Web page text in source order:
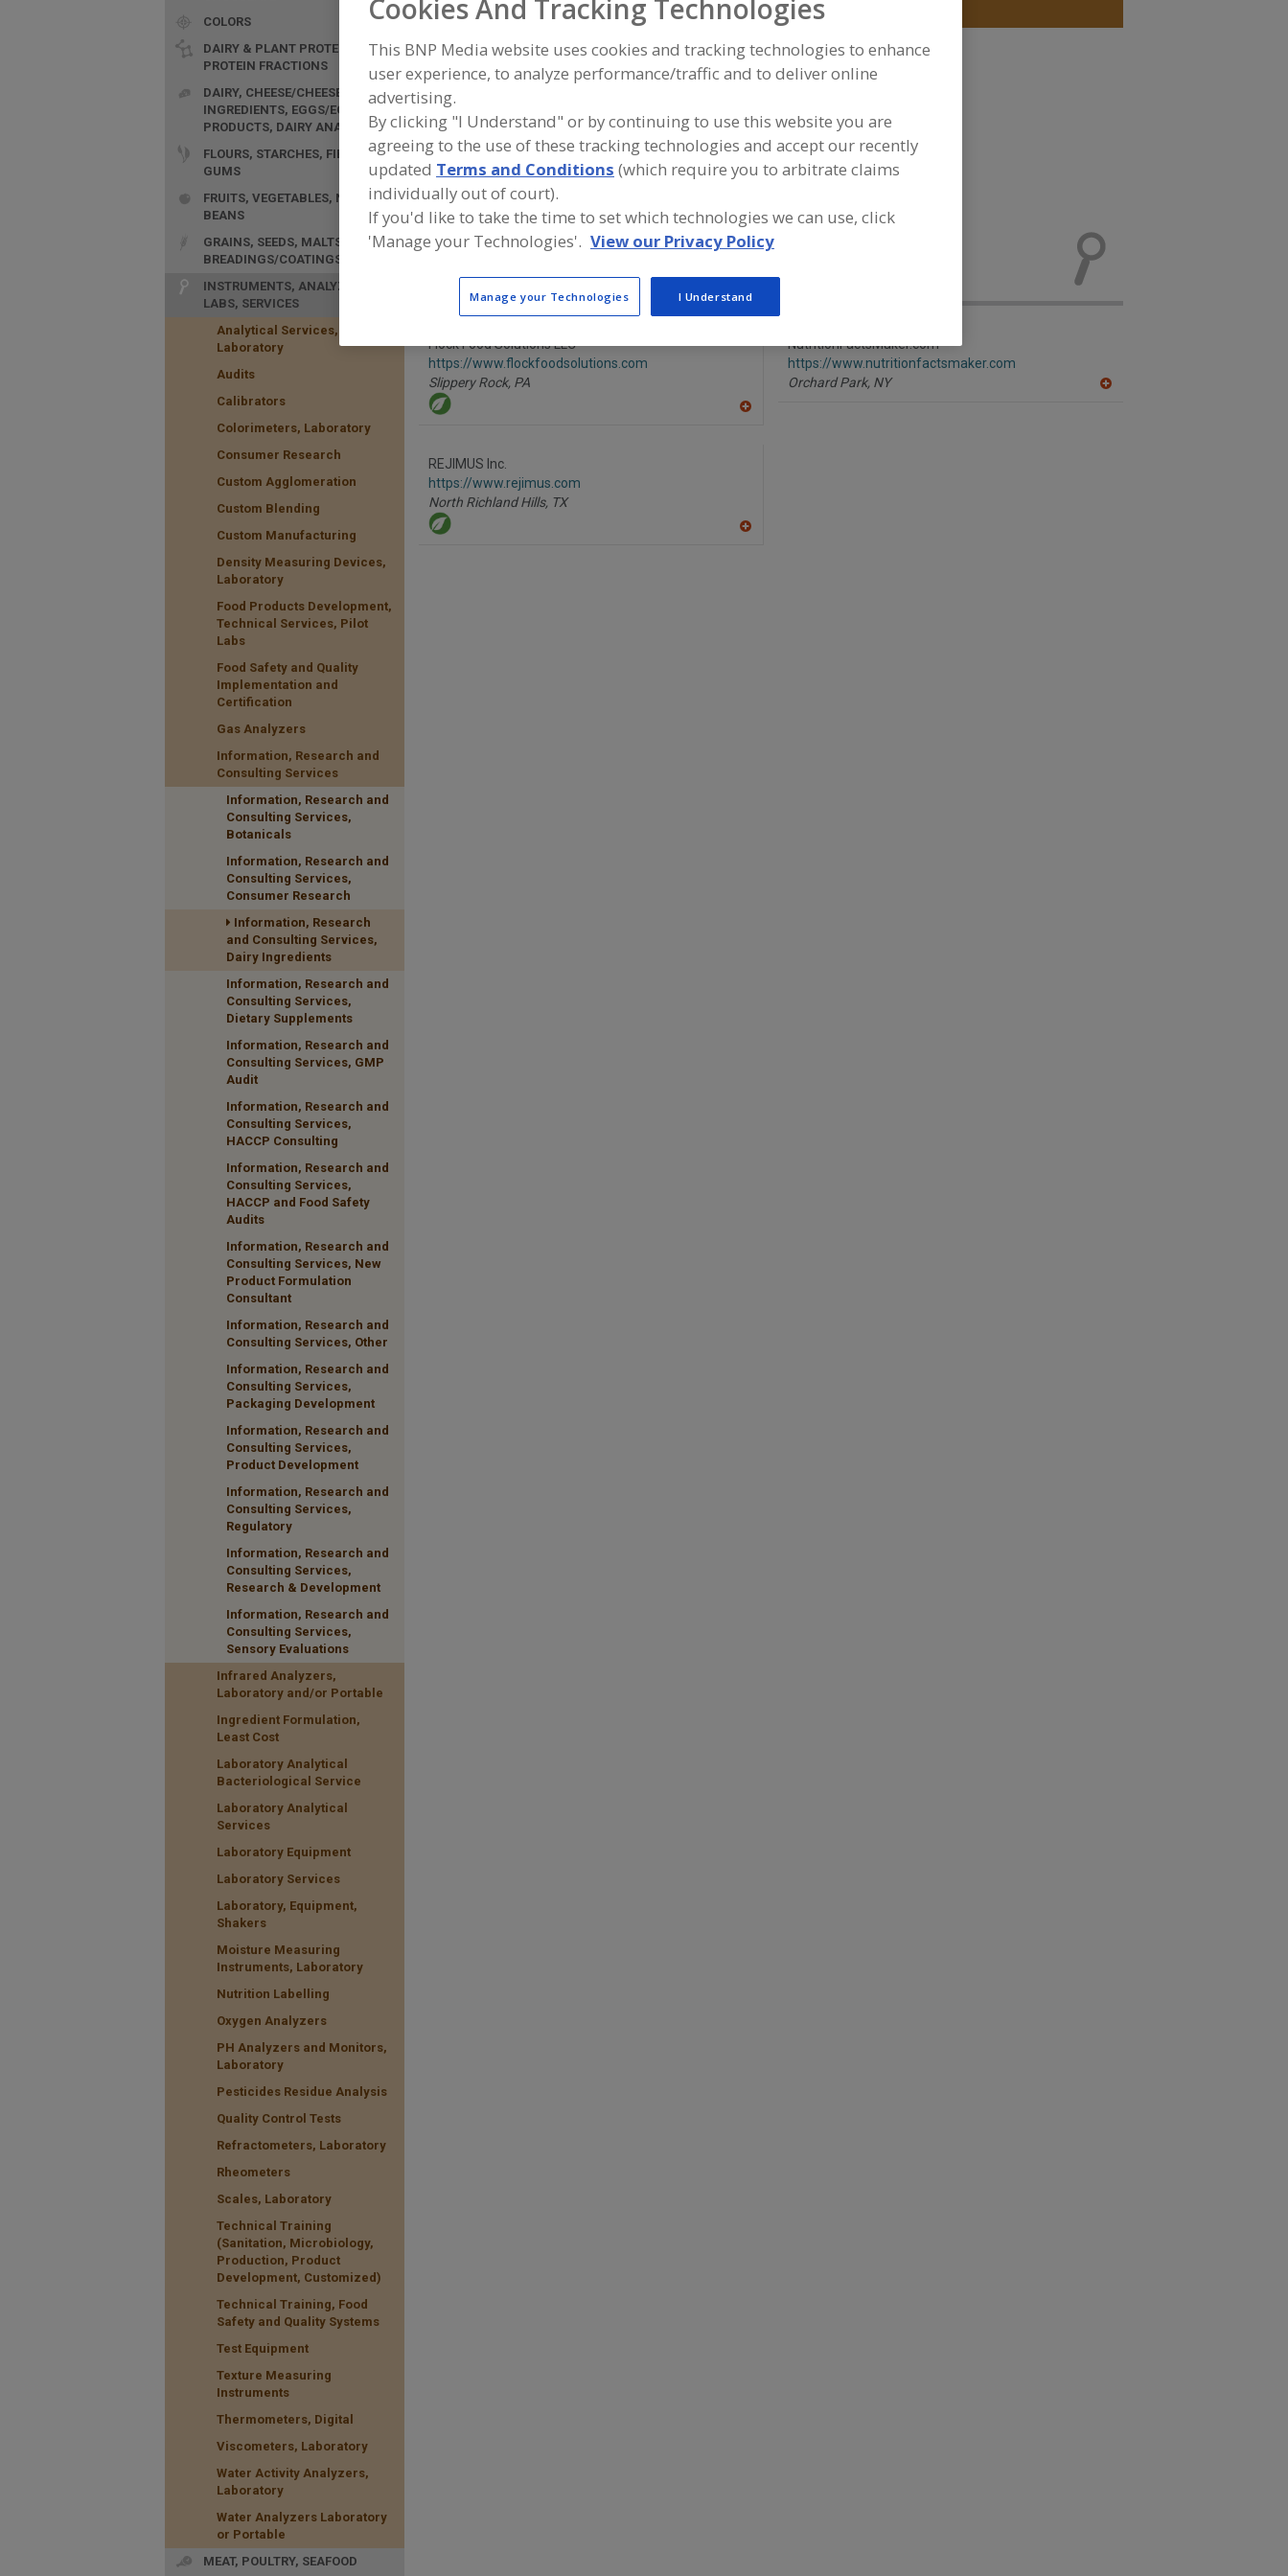
Information, Research and Consulting Services, Botanicals
Information, Research and Consulting Services, Consumer Research
Information, Research and Consulting Services, Dairy Ingredients
Information, Research and Consulting Services, Dietary Supplements
COLORS
DAIRY & PLANT PROTEINS,
PROTEIN FRACTIONS
DAIRY, CHEESE/CHEESE
INGREDIENTS, EGGS/EGG
PRODUCTS, DAIRY ANALOGS
FLOURS, STARCHES, FIBERS,
GUMS
FRUITS, VEGETABLES, NUTS,
BEANS
GRAINS, SEEDS, MALTS,
BREADINGS/COATINGS
INSTRUMENTS, ANALYZERS,
LABS, SERVICES
Analytical Services,
Laboratory
Audits
Calibrators
Colorimeters, Laboratory
Consumer Research
Custom Agglomeration
Custom Blending
Custom Manufacturing
Density Measuring Devices,
Laboratory
Food Products Development,
Technical Services, Pilot
Labs
Food Safety and Quality
Implementation and
Certification
Gas Analyzers
Information, Research and
Consulting Services
Information, Research and
Consulting Services,
Botanicals
Information, Research and
Consulting Services,
Consumer Research
Information, Research
and Consulting Services,
Dairy Ingredients
Information, Research and
Consulting Services,
Dietary Supplements
Information, Research and
Consulting Services, GMP
Audit
Information, Research and
Consulting Services,
HACCP Consulting
Information, Research and
Consulting Services,
HACCP and Food Safety
Audits
Information, Research and
Consulting Services, New
Product Formulation
Consultant
Information, Research and
Consulting Services, Other
Information, Research and
Consulting Services,
Packaging Development
Information, Research and
Consulting Services,
Product Development
Information, Research and
Consulting Services,
Regulatory
Information, Research and
Consulting Services,
Research & Development
Information, Research and
Consulting Services,
Sensory Evaluations
Infrared Analyzers,
Laboratory and/or Portable
Ingredient Formulation,
Least Cost
Laboratory Analytical
Bacteriological Service
Laboratory Analytical
Services
Laboratory Equipment
Laboratory Services
Laboratory, Equipment,
Shakers
Moisture Measuring
Instruments, Laboratory
Nutrition Labelling
Oxygen Analyzers
PH Analyzers and Monitors,
Laboratory
Pesticides Residue Analysis
Quality Control Tests
Refractometers, Laboratory
Rheometers
Scales, Laboratory
Technical Training
(Sanitation, Microbiology,
Production, Product
Development, Customized)
Technical Training, Food
Safety and Quality Systems
Test Equipment
Texture Measuring
Instruments
Thermometers, Digital
Viscometers, Laboratory
Water Activity Analyzers,
Laboratory
Water Analyzers Laboratory
or Portable
MEAT, POULTRY, SEAFOOD
Find food and beverage industry partner-suppliers of Information,
Research and Consulting Services, Dairy Ingredients for new product
Flock Food Solutions LLC
https://www.flockfoodsolutions.com
Slippery Rock, PA
NutritionFactsMaker.com
https://www.nutritionfactsmaker.com
Orchard Park, NY
REJIMUS Inc.
https://www.rejimus.com
North Richland Hills, TX
Cookies And Tracking Technologies
This BNP Media website uses cookies and tracking technologies to enhance
user experience, to analyze performance/traffic and to deliver online
advertising.
By clicking "I Understand" or by continuing to use this website you are
agreeing to the use of these tracking technologies and accept our recently
updated Terms and Conditions (which require you to arbitrate claims
individually out of court).
If you'd like to take the time to set which technologies we can use, click
'Manage your Technologies'. View our Privacy Policy
Manage your Technologies I Understand